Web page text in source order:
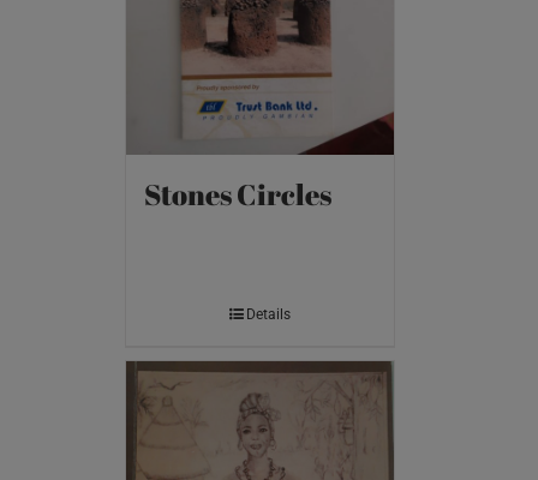
Stones Circles
Details